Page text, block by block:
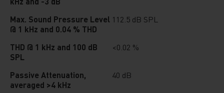
Max. Sound Pressure Level
@ 1 kHz and 0.04 % THD
112.5 dB SPL
THD @ 1 kHz and 100 dB
SPL
<0.02 %
Passive Attenuation,
averaged >4 kHz
40 dB